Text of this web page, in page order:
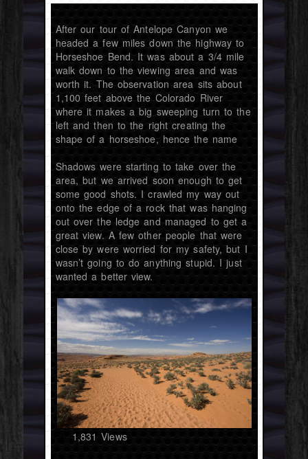
After our tour of Antelope Canyon we
headed a few miles down the highway to
Horseshoe Bend. It was about a 3/4 mile
walk down to the viewing area and was
worth it. The observation area sits about
1,100 feet above the Colorado River
where it makes a big sweeping turn to the
left and then to the right creating the
shape of a horseshoe, hence the name
Shadows were starting to take over the
area, but we arrived soon enough to get
some good shots. I crawled my way out
onto the edge of a rock that was hanging
out over the ledge and managed to get a
great view. A few other people that were
close by were worried for my safety, but I
wasn’t going to do anything stupid. I just
wanted a better view.
1,831 Views